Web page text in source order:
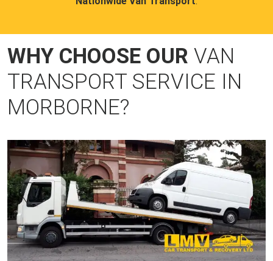
WHY CHOOSE OUR VAN
TRANSPORT SERVICE IN
MORBORNE?